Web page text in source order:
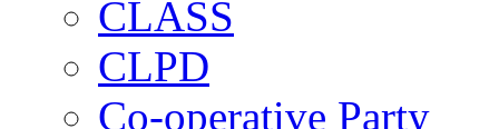
CLASS
CLPD
Co-operative Party